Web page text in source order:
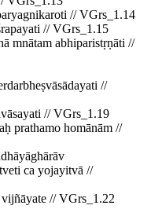
// VGrs_1.14
// VGrs_1.15
mnātam abhiparistṛṇāti //
//
// VGrs_1.19
prathamo homānām //
ca yojayitvā //
// VGrs_1.22